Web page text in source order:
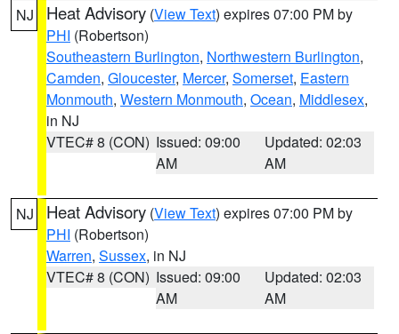
NJ Heat Advisory (View Text) expires 07:00 PM by
PHI (Robertson)
Southeastern Burlington, Northwestern Burlington,
Camden, Gloucester, Mercer, Somerset, Eastern
Monmouth, Western Monmouth, Ocean, Middlesex,
in NJ
VTEC# 8 (CON) Issued: 09:00
AM
Updated: 02:03
AM
NJ Heat Advisory (View Text) expires 07:00 PM by
PHI (Robertson)
Warren, Sussex, in NJ
VTEC# 8 (CON) Issued: 09:00
AM
Updated: 02:03
AM